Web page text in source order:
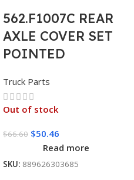
562.F1007C REAR
AXLE COVER SET
POINTED
Truck Parts
Out of stock
$66.60 $50.46
Read more
SKU: 889626303685